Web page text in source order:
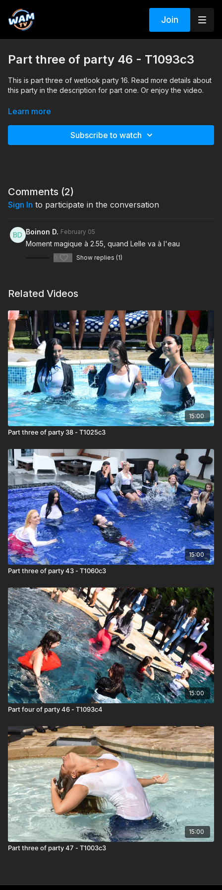
Join
Part three of party 46 - T1093c3
This is part three of wetlook party 16. Read more details about
this party in the description for part one. Or enjoy the video.
Search tags: pool, shower, heels, sneakers, shoes, seethru,
Learn more
Subscribe to watch
Comments (2)
Sign In to participate in the conversation
Boinon D. February 05
Moment magique à 2.55, quand Lelle va à l'eau
0 Show replies (1)
Related Videos
15:00
Part three of party 38 - T1025c3
15:00
Part three of party 43 - T1060c3
15:00
Part four of party 46 - T1093c4
15:00
Part three of party 47 - T1003c3